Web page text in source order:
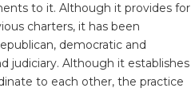
to it. Although it provides for
charters, it has been
democratic and
judiciary. Although it establishes
to each other, the practice